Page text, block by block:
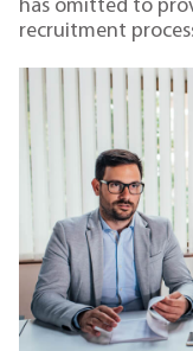
has omitted to
recruitment